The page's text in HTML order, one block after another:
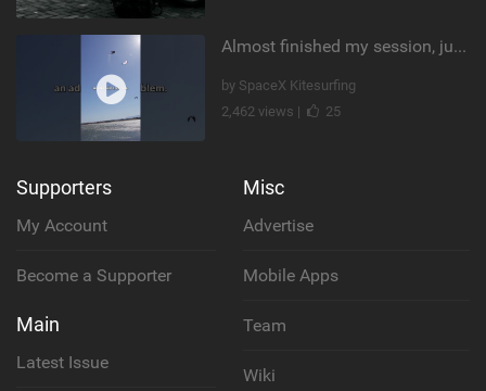
Almost finished my session, just one more loop
by SpaceX Kitesurfing
2,462 views |
25
Supporters
My Account
Become a Supporter
Main
Latest Issue
Misc
Advertise
Mobile Apps
Team
Wiki